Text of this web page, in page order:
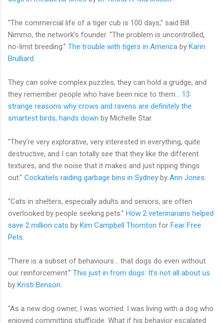
“The commercial life of a tiger cub is 100 days,” said Bill
Nimmo, the network’s founder. “The problem is uncontrolled,
no-limit breeding.” The trouble with tigers in America by Karin
Brulliard.
They can solve complex puzzles, they can hold a grudge, and
they remember people who have been nice to them… 13
strange reasons why crows and ravens are definitely the
smartest birds, hands down by Michelle Star.
"They're very explorative, very interested in everything, quite
destructive, and I can totally see that they like the different
textures, and the noise that it makes and just ripping things
out." Cockatiels raiding garbage bins in Sydney by Ann Jones.
“Cats in shelters, especially adults and seniors, are often
overlooked by people seeking pets.” How 2 veterinarians helped
save 2 million cats by Kim Campbell Thornton for Fear Free
Pets.
“There is a subset of behaviours… that dogs do even without
our reinforcement.” This just in from dogs: It’s not all about us
by Kristi Benson.
“As a new dog owner, I was worried. I was living with a dog who
enjoyed committing stufficide. What if his behavior escalated